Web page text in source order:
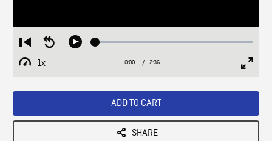
Restart
from
beginning
Seek
Play Loaded:
1x
Playback
Current
0:00 / Duration
2:36
ADD TO CART
SHARE